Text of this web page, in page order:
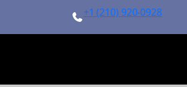
+1 (210) 920-0928